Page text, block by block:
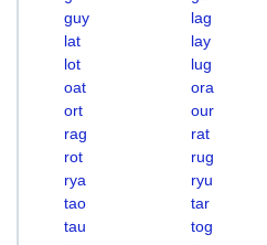
guy
lag
lat
lay
lot
lug
oat
ora
ort
our
rag
rat
rot
rug
rya
ryu
tao
tar
tau
tog